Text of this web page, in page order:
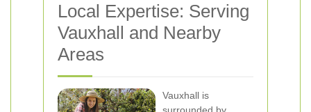
Local Expertise: Serving
Vauxhall and Nearby
Areas
Vauxhall is